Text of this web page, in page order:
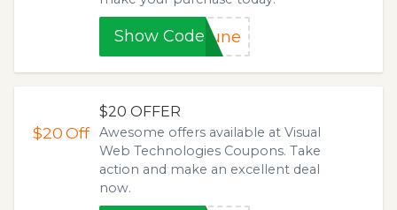
Show CodeJune
$20Off
$20 OFFER
Awesome offers available at Visual
Web Technologies Coupons. Take
action and make an excellent deal
now.